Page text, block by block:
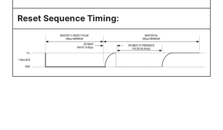
Reset Sequence Timing: